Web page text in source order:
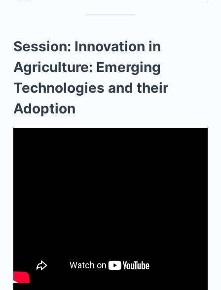
Session: Innovation in
Agriculture: Emerging
Technologies and their
Adoption